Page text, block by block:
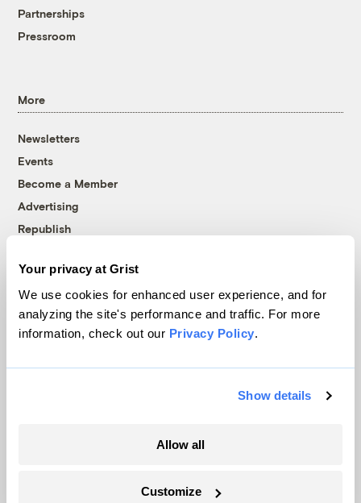
Your privacy at Grist
We use cookies for enhanced user experience, and for
analyzing the site's performance and traffic. For more
information, check out our Privacy Policy.
Show details
Allow all
Customize
Partnerships
Pressroom
More
Newsletters
Events
Become a Member
Advertising
Republish
© 1999-2026 Grist Magazine, Inc. All rights reserved.
Grist is powered byWordPress VIP